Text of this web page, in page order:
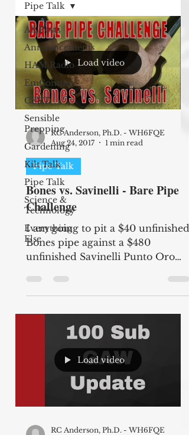
All Posts
Announcements
HAM Radio
EmComms
CERT
Sensible
Prepping
Gardening
Kilt Talk
Pipe Talk
Science &
Technology
Everything
Else
Pipe Talk
Load video
RC Anderson, Ph.D. - WH6FQE
Aug 24, 2017
1 min read
Pipe Talk
Bones vs. Savinelli - Bare Pipe
Challenge
I am going to pit a $40 unfinished
Bones pipe against a $480
unfinished Savinelli Punto Oro
difference...
Load video
RC Anderson, Ph.D. - WH6FQE